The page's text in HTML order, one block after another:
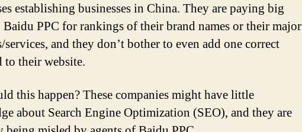
establishing businesses in China. They are paying big
Baidu PPC for rankings of their brand names or their major
services, and they don’t bother to even add one correct
to their website.
this happen? These companies might have little
about Search Engine Optimization (SEO), and they are